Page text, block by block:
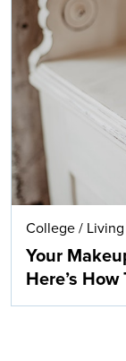
College / Living
Your
Here’s